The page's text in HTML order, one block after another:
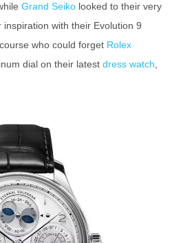
Grand Seiko looked to their very
with their Evolution 9
who could forget Rolex
dial on their latest dress watch